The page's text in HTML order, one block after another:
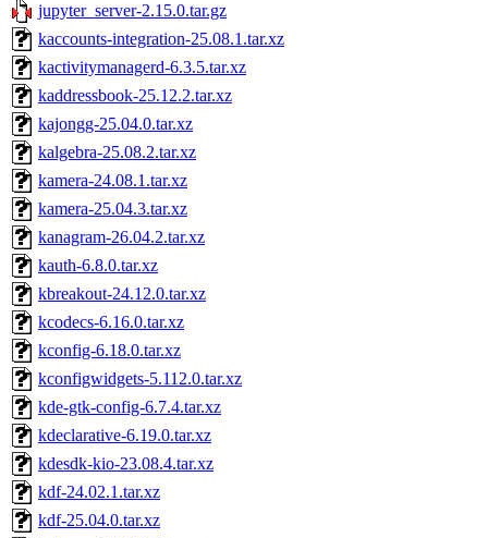
jupyter_server-2.15.0.tar.gz
kaccounts-integration-25.08.1.tar.xz
kactivitymanagerd-6.3.5.tar.xz
kaddressbook-25.12.2.tar.xz
kajongg-25.04.0.tar.xz
kalgebra-25.08.2.tar.xz
kamera-24.08.1.tar.xz
kamera-25.04.3.tar.xz
kanagram-26.04.2.tar.xz
kauth-6.8.0.tar.xz
kbreakout-24.12.0.tar.xz
kcodecs-6.16.0.tar.xz
kconfig-6.18.0.tar.xz
kconfigwidgets-5.112.0.tar.xz
kde-gtk-config-6.7.4.tar.xz
kdeclarative-6.19.0.tar.xz
kdesdk-kio-23.08.4.tar.xz
kdf-24.02.1.tar.xz
kdf-25.04.0.tar.xz